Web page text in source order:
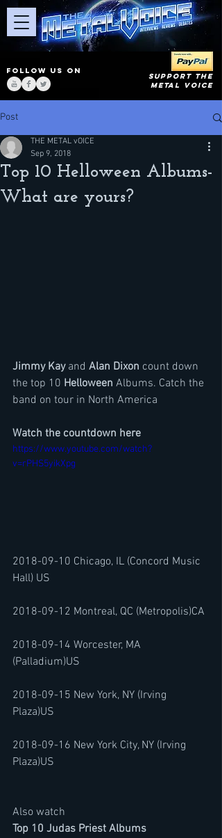
FOLLOW US ON
SUPPORT THE
METAL VOICE
Post
Top 10 Helloween Albums-
What are yours?
THE METAL vOICE
Sep 9, 2018
Jimmy Kay and Alan Dixon count down
the top 10 Helloween Albums. Catch the
band on tour in North America
Watch the countdown here
https://www.youtube.com/watch?
v=rPHS5yikXpg
2018-09-10 Chicago, IL (Concord Music
Hall) US
2018-09-12 Montreal, QC (Metropolis)CA
2018-09-14 Worcester, MA
(Palladium)US
2018-09-15 New York, NY (Irving
Plaza)US
2018-09-16 New York City, NY (Irving
Plaza)US
Also watch
Top 10 Judas Priest Albums